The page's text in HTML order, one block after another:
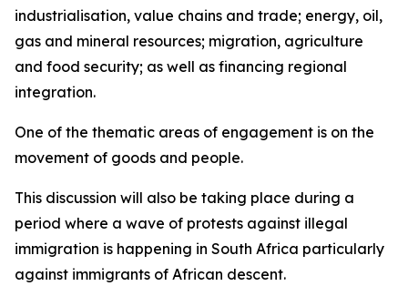
industrialisation, value chains and trade; energy, oil,
gas and mineral resources; migration, agriculture
and food security; as well as financing regional
integration.
One of the thematic areas of engagement is on the
movement of goods and people.
This discussion will also be taking place during a
period where a wave of protests against illegal
immigration is happening in South Africa particularly
against immigrants of African descent.